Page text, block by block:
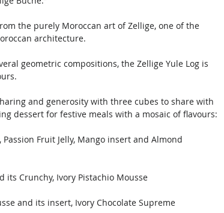
the purely Moroccan art of Zellige, one of the
architecture.
geometric compositions, the Zellige Yule Log is
and generosity with three cubes to share with
dessert for festive meals with a mosaic of flavours:
Fruit Jelly, Mango insert and Almond
its Crunchy, Ivory Pistachio Mousse
and its insert, Ivory Chocolate Supreme